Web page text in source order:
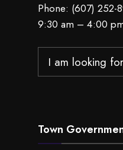
Phone: (607) 252-
9:30 am – 4:00
for:
Town